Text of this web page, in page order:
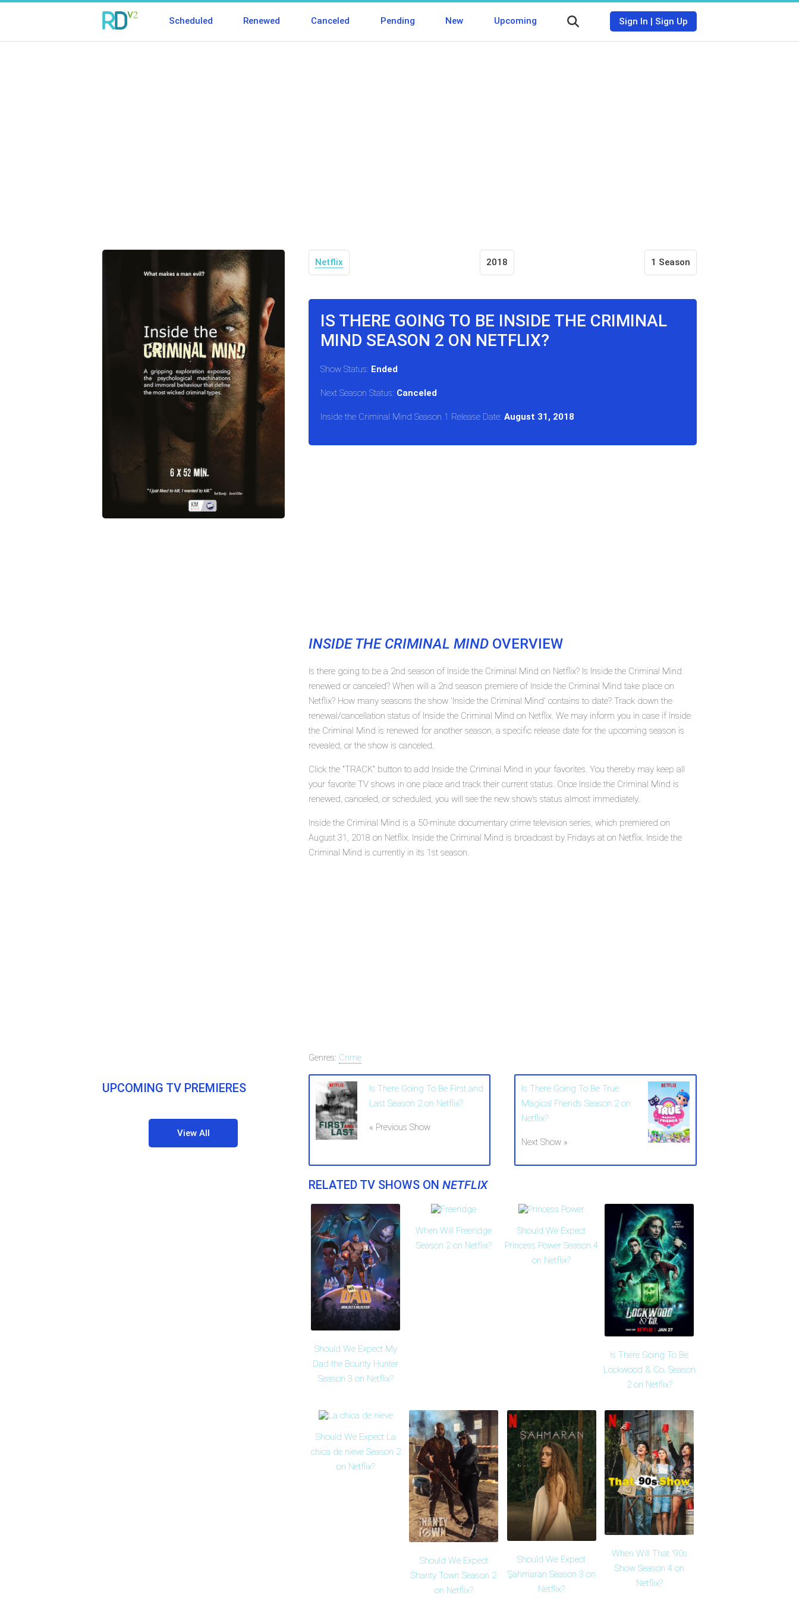
Scheduled Renewed Canceled Pending New Upcoming Sign In | Sign Up
Netflix 2018 1 Season
IS THERE GOING TO BE INSIDE THE CRIMINAL
MIND SEASON 2 ON NETFLIX?
Show Status: Ended
Next Season Status: Canceled
Inside the Criminal Mind Season 1 Release Date: August 31, 2018
INSIDE THE CRIMINAL MINDOVERVIEW
Is there going to be a 2nd season of Inside the Criminal Mind on Netflix? Is Inside the Criminal Mind
renewed or canceled? When will a 2nd season premiere of Inside the Criminal Mind take place on
Netflix? How many seasons the show 'Inside the Criminal Mind' contains to date? Track down the
renewal/cancellation status of Inside the Criminal Mind on Netflix. We may inform you in case if Inside
the Criminal Mind is renewed for another season, a specific release date for the upcoming season is
revealed, or the show is canceled.
Click the "TRACK" button to add Inside the Criminal Mind in your favorites. You thereby may keep all
your favorite TV shows in one place and track their current status. Once Inside the Criminal Mind is
renewed, canceled, or scheduled, you will see the new show's status almost immediately.
Inside the Criminal Mind is a 50-minute documentary crime television series, which premiered on
August 31, 2018 on Netflix. Inside the Criminal Mind is broadcast by Fridays at on Netflix. Inside the
Criminal Mind is currently in its 1st season.
Genres: Crime
Is There Going To Be First and
Last Season 2 on Netflix?
« Previous Show
Is There Going To Be True:
Magical Friends Season 2 on
Netflix?
Next Show »
RELATED TV SHOWS ON NETFLIX
Should We Expect My
Dad the Bounty Hunter
Season 3 on Netflix?
When Will Freeridge
Season 2 on Netflix?
Should We Expect
Princess Power Season 4
on Netflix?
Is There Going To Be
Lockwood & Co. Season
2 on Netflix?
Should We Expect La
chica de nieve Season 2
on Netflix?
Should We Expect
Shanty Town Season 2
on Netflix?
Should We Expect
Şahmaran Season 3 on
Netflix?
When Will That '90s
Show Season 4 on
Netflix?
UPCOMING TV PREMIERES
View All